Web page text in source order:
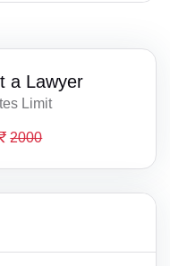
a Lawyer
Limit
2000